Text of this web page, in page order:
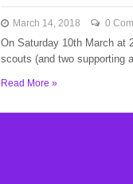
March 14, 2018 0
On Saturday 10th March at
scouts (and two supporting
Read More »